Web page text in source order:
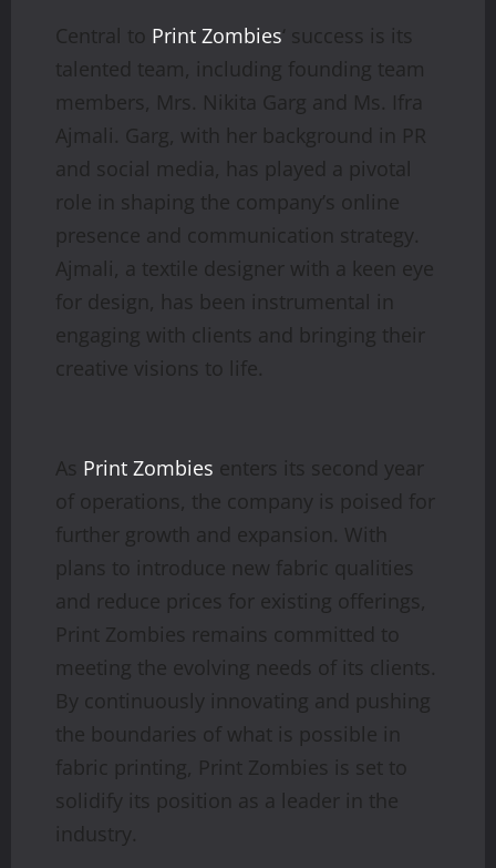
Central to Print Zombies‘ success is its
talented team, including founding team
members, Mrs. Nikita Garg and Ms. Ifra
Ajmali. Garg, with her background in PR
and social media, has played a pivotal
role in shaping the company’s online
presence and communication strategy.
Ajmali, a textile designer with a keen eye
for design, has been instrumental in
engaging with clients and bringing their
creative visions to life.
As Print Zombies enters its second year
of operations, the company is poised for
further growth and expansion. With
plans to introduce new fabric qualities
and reduce prices for existing offerings,
Print Zombies remains committed to
meeting the evolving needs of its clients.
By continuously innovating and pushing
the boundaries of what is possible in
fabric printing, Print Zombies is set to
solidify its position as a leader in the
industry.